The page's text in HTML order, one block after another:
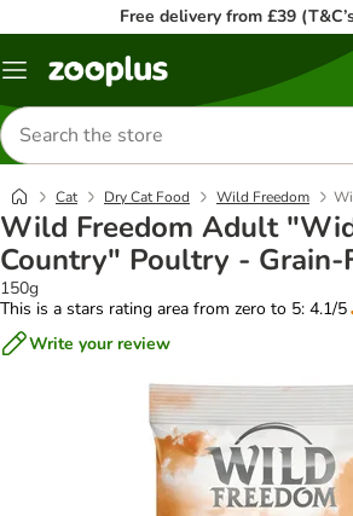
Free delivery from £39
Menu
Search
for
products
Cat Dry Cat Food Wild Freedom
Wild Freedom Adult
Country" Poultry - Grain-
150g
This is a stars rating area from zero to 5: 4.1/5
Write your review